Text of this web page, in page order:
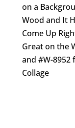
on a
Wood and It
Come Up
Great on the
and #W-8952
Collage